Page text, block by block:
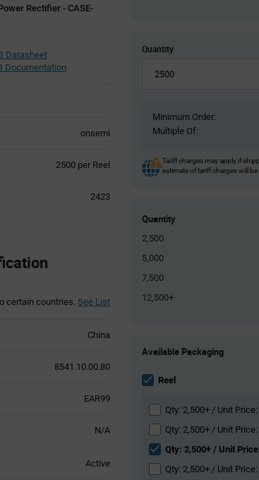
Rectifier - CASE-
Datasheet
Documentation
onsemi
2500 per Reel
2423
certain countries. See List
China
8541.10.00.80
EAR99
N/A
Active
Quantity
Minimum Order:
Multiple Of:
Tariff charges may apply if
estimate of tariff charges will
Quantity
2,500
5,000
7,500
12,500+
Variant
section
Available Packaging
Reel
Qty: 2,500+ / Unit
Qty: 2,500+ / Unit
Qty: 2,500+ / Unit
Qty: 2,500+ / Unit